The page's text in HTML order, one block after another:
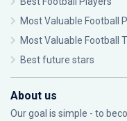
Most Valuable Football
Most Valuable Football
Best future stars
About us
Our goal is simple - to